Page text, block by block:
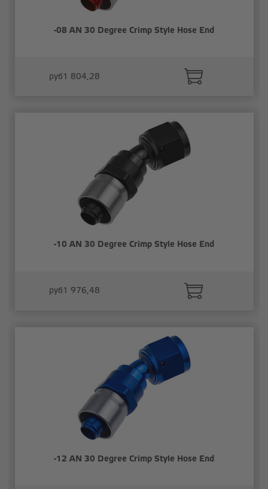
-08 AN 30 Degree Crimp Style Hose End
руб1 804,28
-10 AN 30 Degree Crimp Style Hose End
руб1 976,48
-12 AN 30 Degree Crimp Style Hose End